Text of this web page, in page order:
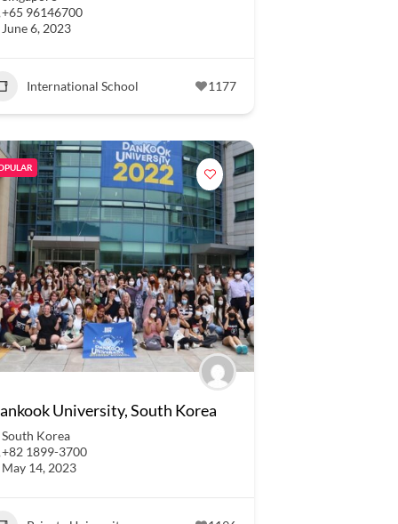
+65 96146700
June 6, 2023
International School 1177
University, South Korea
South Korea
+82 1899-3700
May 14, 2023